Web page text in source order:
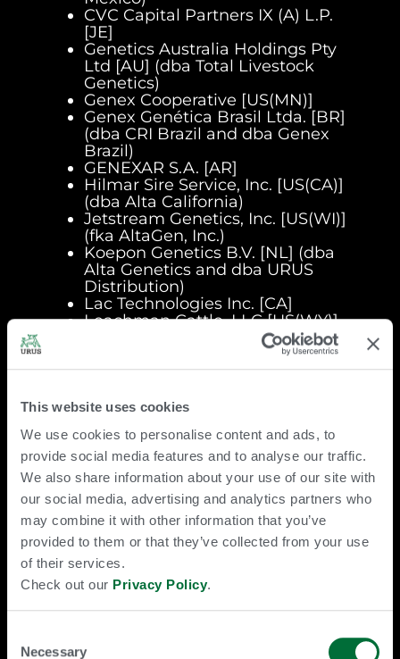
This website uses cookies
We use cookies to personalise content and ads, to
provide social media features and to analyse our traffic.
We also share information about your use of our site with
our social media, advertising and analytics partners who
may combine it with other information that you’ve
provided to them or that they’ve collected from your use
of their services.
Check out our Privacy Policy.
Selection
Necessary
CVC Capital Partners IX (A) L.P.
[JE]
Genetics Australia Holdings Pty
Ltd [AU] (dba Total Livestock
Genetics)
Genex Cooperative [US(MN)]
Genex Genética Brasil Ltda. [BR]
(dba CRI Brazil and dba Genex
Brazil)
GENEXAR S.A. [AR]
Hilmar Sire Service, Inc. [US(CA)]
(dba Alta California)
Jetstream Genetics, Inc. [US(WI)]
(fka AltaGen, Inc.)
Koepon Genetics B.V. [NL] (dba
Alta Genetics and dba URUS
Distribution)
Lac Technologies Inc. [CA]
Leachman Cattle, LLC [US(WY)]
(fka Leachman Cattle of Colorado,
Ovarus B.V. [NL]
The Saskatoon Colostrum
SASKATCHEWAN LTD.)
Saskatoon Colostrum Mexico S. de
R.L. de C.V. [MX]
Spring Bidco LLC [US(DE)]
TOG Technologies, LLC [US(DE)]
(dba Acceligen, dba
Recombinetics, and dba Trans Ova
Genetics Advanced Technologies)
Trans Ova Genetics, L.C. [US(IA)]
Trans Ova Laboratories India
Private Limited [IN]